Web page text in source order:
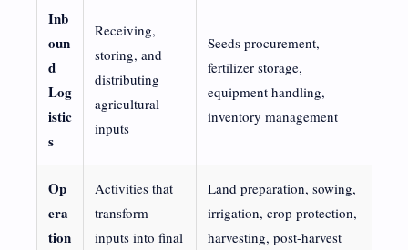
Inb
oun
d
Log
istic
s
Receiving,
storing, and
distributing
agricultural
inputs
Seeds procurement,
fertilizer storage,
equipment handling,
inventory management
Op
era
tion
Activities that
transform
inputs into final
Land preparation, sowing,
irrigation, crop protection,
harvesting, post-harvest